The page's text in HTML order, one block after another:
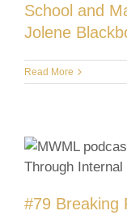
School and
Jolene
Read More
#79 Breaking